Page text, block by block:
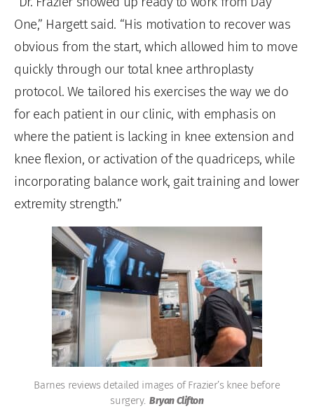
One,” Hargett said. “His motivation to recover was
obvious from the start, which allowed him to move
quickly through our total knee arthroplasty
protocol. We tailored his exercises the way we do
for each patient in our clinic, with emphasis on
where the patient is lacking in knee extension and
knee flexion, or activation of the quadriceps, while
incorporating balance work, gait training and lower
extremity strength.”
Barnes reviews detailed images of Frazier’s knee before
surgery. Bryan Clifton